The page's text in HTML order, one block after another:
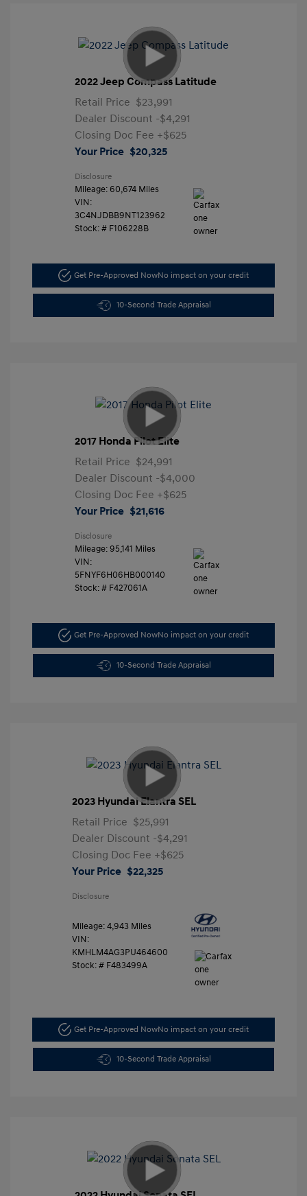
2022 Jeep Compass Latitude
Retail Price $23,991
Dealer Discount -$4,291
Closing Doc Fee +$625
Your Price $20,325
Disclosure
Mileage: 60,674 Miles
VIN:
3C4NJDBB9NT123962
Stock: # F106228B
Get Pre-Approved NowNo impact on your credit
10-Second Trade Appraisal
2017 Honda Pilot Elite
Retail Price $24,991
Dealer Discount -$4,000
Closing Doc Fee +$625
Your Price $21,616
Disclosure
Mileage: 95,141 Miles
VIN:
5FNYF6H06HB000140
Stock: # F427061A
Get Pre-Approved NowNo impact on your credit
10-Second Trade Appraisal
2023 Hyundai Elantra SEL
Retail Price $25,991
Dealer Discount -$4,291
Closing Doc Fee +$625
Your Price $22,325
Disclosure
Mileage: 4,943 Miles
VIN:
KMHLM4AG3PU464600
Stock: # F483499A
Get Pre-Approved NowNo impact on your credit
10-Second Trade Appraisal